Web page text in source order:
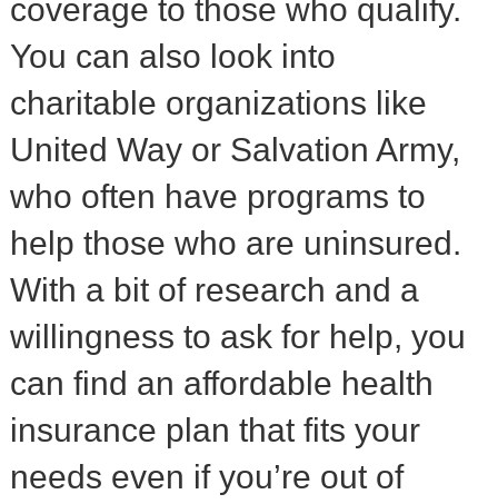
coverage to those who qualify.
You can also look into
charitable organizations like
United Way or Salvation Army,
who often have programs to
help those who are uninsured.
With a bit of research and a
willingness to ask for help, you
can find an affordable health
insurance plan that fits your
needs even if you’re out of